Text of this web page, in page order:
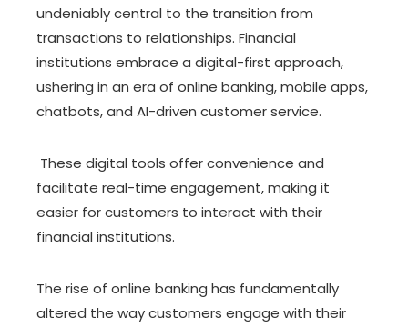
undeniably central to the transition from
transactions to relationships. Financial
institutions embrace a digital-first approach,
ushering in an era of online banking, mobile apps,
chatbots, and AI-driven customer service.
These digital tools offer convenience and
facilitate real-time engagement, making it
easier for customers to interact with their
financial institutions.
The rise of online banking has fundamentally
altered the way customers engage with their